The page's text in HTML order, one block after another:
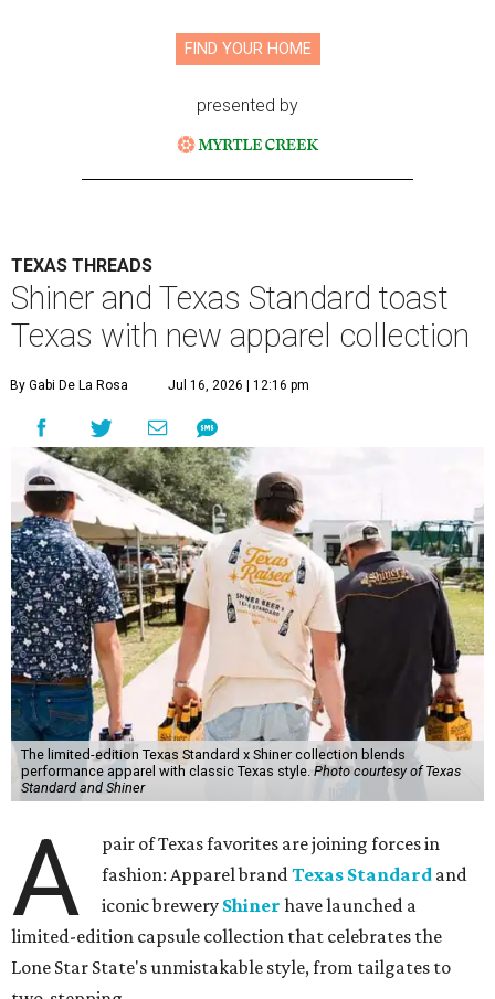
FIND YOUR HOME
presented by
TEXAS THREADS
Shiner and Texas Standard toast
Texas with new apparel collection
By Gabi De La Rosa Jul 16, 2026 | 12:16 pm
The limited-edition Texas Standard x Shiner collection blends
performance apparel with classic Texas style.Photo courtesy of Texas
Standard and Shiner
A
pair of Texas favorites are joining forces in
fashion: Apparel brandTexas Standard and
iconic brewery Shiner have launched a
limited-edition capsule collection that celebrates the
Lone Star State's unmistakable style, from tailgates to